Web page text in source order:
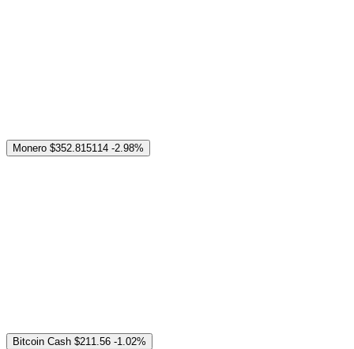
Monero $352.815114 -2.98%
Bitcoin Cash $211.56 -1.02%